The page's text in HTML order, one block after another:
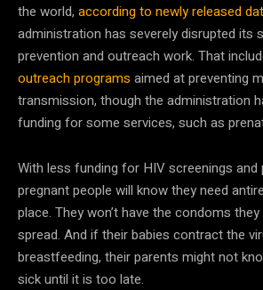
the world, according to newly released
administration has severely disrupted its
prevention and outreach work. That
outreach programs aimed at preventing
transmission, though the administration
funding for some services, such as
With less funding for HIV screenings and
pregnant people will know they need
place. They won’t have the condoms
spread. And if their babies contract the
breastfeeding, their parents might not
sick until it is too late.